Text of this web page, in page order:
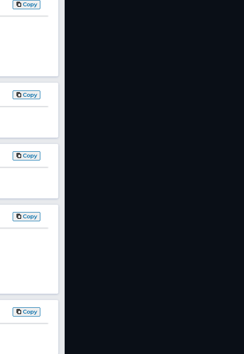
Copy
Copy
Copy
Copy
Copy